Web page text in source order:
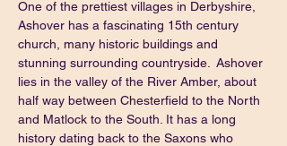
One of the prettiest villages in Derbyshire,
Ashover has a fascinating 15th century
church, many historic buildings and
stunning surrounding countryside.  Ashover
lies in the valley of the River Amber, about
half way between Chesterfield to the North
and Matlock to the South. It has a long
history dating back to the Saxons who